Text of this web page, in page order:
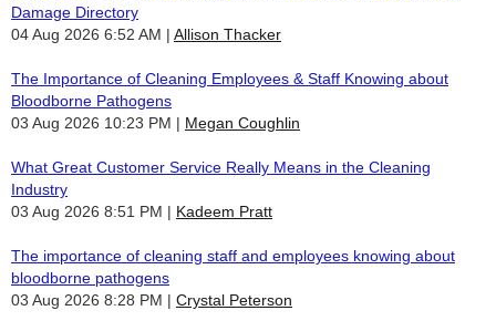
Damage Directory
04 Aug 2026 6:52 AM
Allison Thacker
The Importance of Cleaning Employees & Staff Knowing about
Bloodborne Pathogens
03 Aug 2026 10:23 PM
Megan Coughlin
What Great Customer Service Really Means in the Cleaning
Industry
03 Aug 2026 8:51 PM
Kadeem Pratt
The importance of cleaning staff and employees knowing about
bloodborne pathogens
03 Aug 2026 8:28 PM
Crystal Peterson